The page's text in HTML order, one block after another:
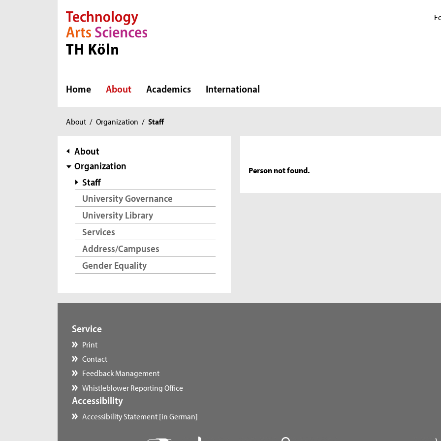
Direkt zur Hauptnavigation
Direkt zur Subnavigation
Direkt zum Inhalt
Direkt zum Fußbereich
Home About Academics International
You
here:
About / Organization / Staff
subnavigation
About
Organization
Staff
University Governance
University Library
Services
Address/Campuses
Gender Equality
Person not found.
Service
Print
Contact
Feedback Management
Whistleblower Reporting Office
Accessibility
Accessibility Statement [in German]